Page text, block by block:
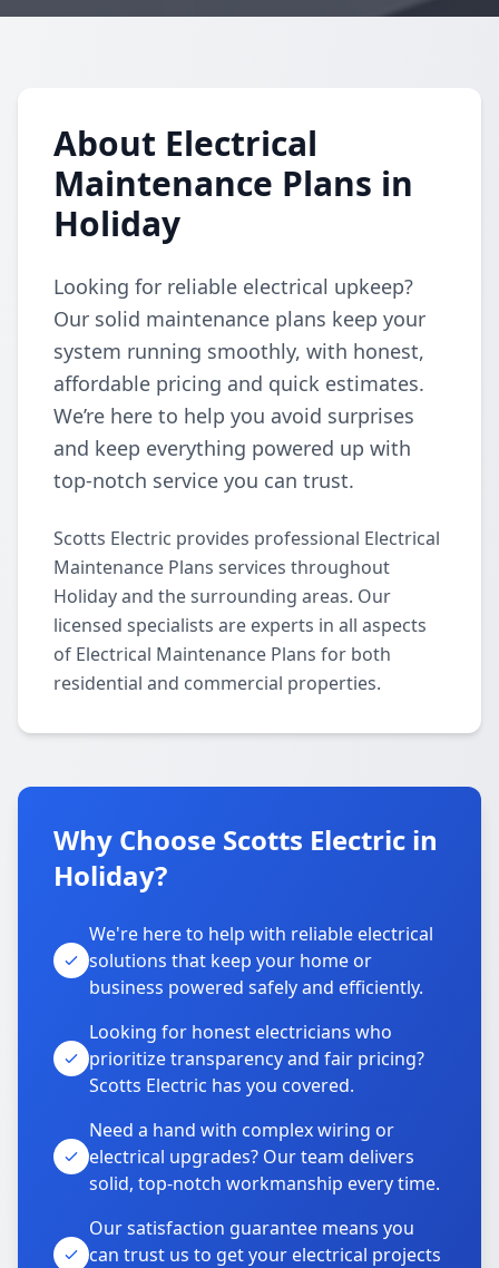
About Electrical
Maintenance Plans in
Holiday
Looking for reliable electrical upkeep?
Our solid maintenance plans keep your
system running smoothly, with honest,
affordable pricing and quick estimates.
We’re here to help you avoid surprises
and keep everything powered up with
top-notch service you can trust.
Scotts Electric provides professional Electrical
Maintenance Plans services throughout
Holiday and the surrounding areas. Our
licensed specialists are experts in all aspects
of Electrical Maintenance Plans for both
residential and commercial properties.
Why Choose Scotts Electric in
Holiday?
We're here to help with reliable electrical
solutions that keep your home or
business powered safely and efficiently.
Looking for honest electricians who
prioritize transparency and fair pricing?
Scotts Electric has you covered.
Need a hand with complex wiring or
electrical upgrades? Our team delivers
solid, top-notch workmanship every time.
Our satisfaction guarantee means you
can trust us to get your electrical projects